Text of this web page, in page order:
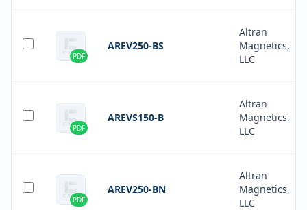
PDF
AREV250-BS
Altran
Magnetics,
LLC
PDF
AREVS150-B
Altran
Magnetics,
LLC
PDF
AREV250-BN
Altran
Magnetics,
LLC